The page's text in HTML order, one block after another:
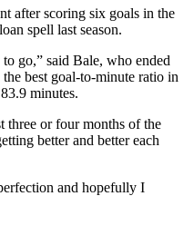
after scoring six goals in the
spell last season.
go,” said Bale, who ended
best goal-to-minute ratio in
minutes.
three or four months of the
better and better each
and hopefully I